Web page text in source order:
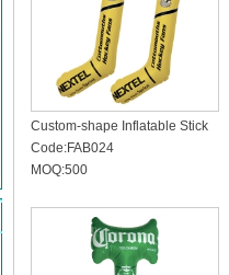
Custom-shape Inflatable Stick
Code:FAB024
MOQ:500